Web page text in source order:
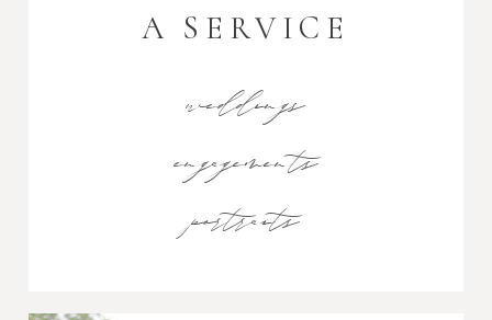
A SERVICE
weddings
engagements
portraits